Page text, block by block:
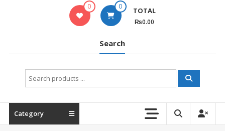
0 0 TOTAL
₨0.00
Search
Search
for:
Category